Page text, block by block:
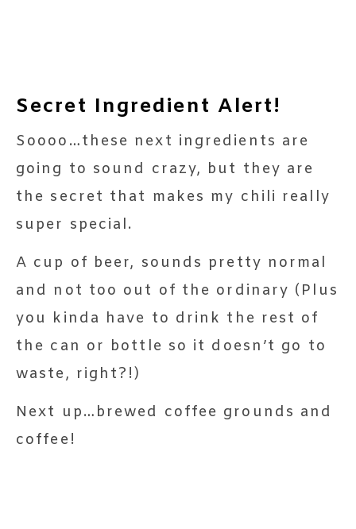
Secret Ingredient Alert!
Soooo…these next ingredients are
going to sound crazy, but they are
the secret that makes my chili really
super special.
A cup of beer, sounds pretty normal
and not too out of the ordinary (Plus
you kinda have to drink the rest of
the can or bottle so it doesn’t go to
waste, right?!)
Next up…brewed coffee grounds and
coffee!